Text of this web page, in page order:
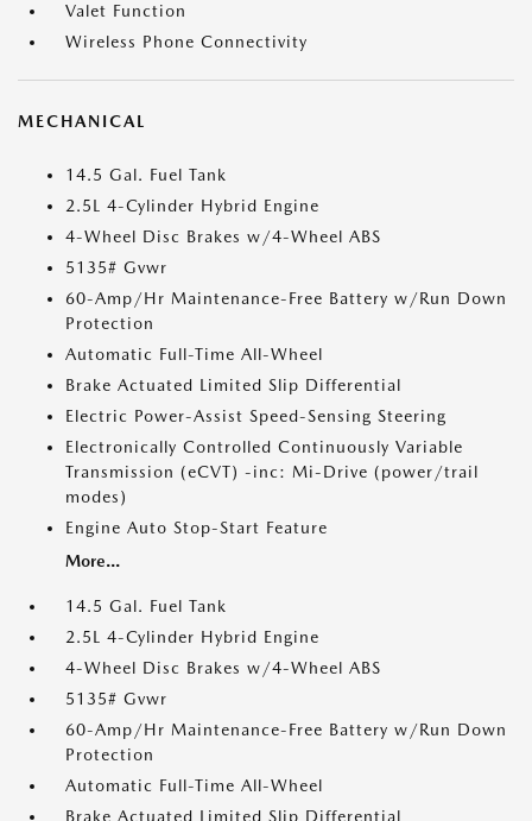
Valet Function
Wireless Phone Connectivity
MECHANICAL
14.5 Gal. Fuel Tank
2.5L 4-Cylinder Hybrid Engine
4-Wheel Disc Brakes w/4-Wheel ABS
5135# Gvwr
60-Amp/Hr Maintenance-Free Battery w/Run Down
Protection
Automatic Full-Time All-Wheel
Brake Actuated Limited Slip Differential
Electric Power-Assist Speed-Sensing Steering
Electronically Controlled Continuously Variable
Transmission (eCVT) -inc: Mi-Drive (power/trail
modes)
Engine Auto Stop-Start Feature
More...
14.5 Gal. Fuel Tank
2.5L 4-Cylinder Hybrid Engine
4-Wheel Disc Brakes w/4-Wheel ABS
5135# Gvwr
60-Amp/Hr Maintenance-Free Battery w/Run Down
Protection
Automatic Full-Time All-Wheel
Brake Actuated Limited Slip Differential